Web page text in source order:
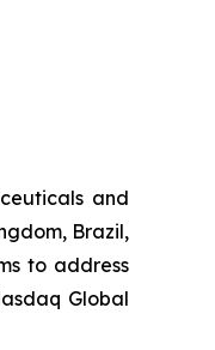
and
Brazil,
to address
Global